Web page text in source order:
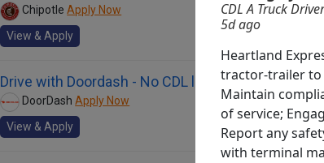
CDL A Truck
5d ago
Heartland
tractor-trailer to
Maintain
of service;
Report any
with terminal
Chipotle Apply Now
View & Apply
Drive with Doordash - No CDL license needed
DoorDash Apply Now
View & Apply